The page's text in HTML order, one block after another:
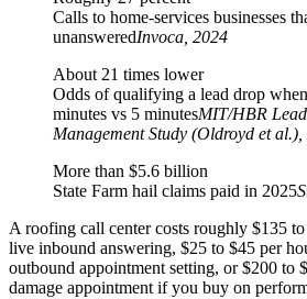
Calls to home-services businesses
unansweredInvoca, 2024
About 21 times lower
Odds of qualifying a lead drop
minutes vs 5 minutesMIT/HBR
Management Study (Oldroyd et al.),
More than $5.6 billion
State Farm hail claims paid in 2025
A roofing call center costs roughly $135
live inbound answering, $25 to $45 per
outbound appointment setting, or $200 to
damage appointment if you buy on